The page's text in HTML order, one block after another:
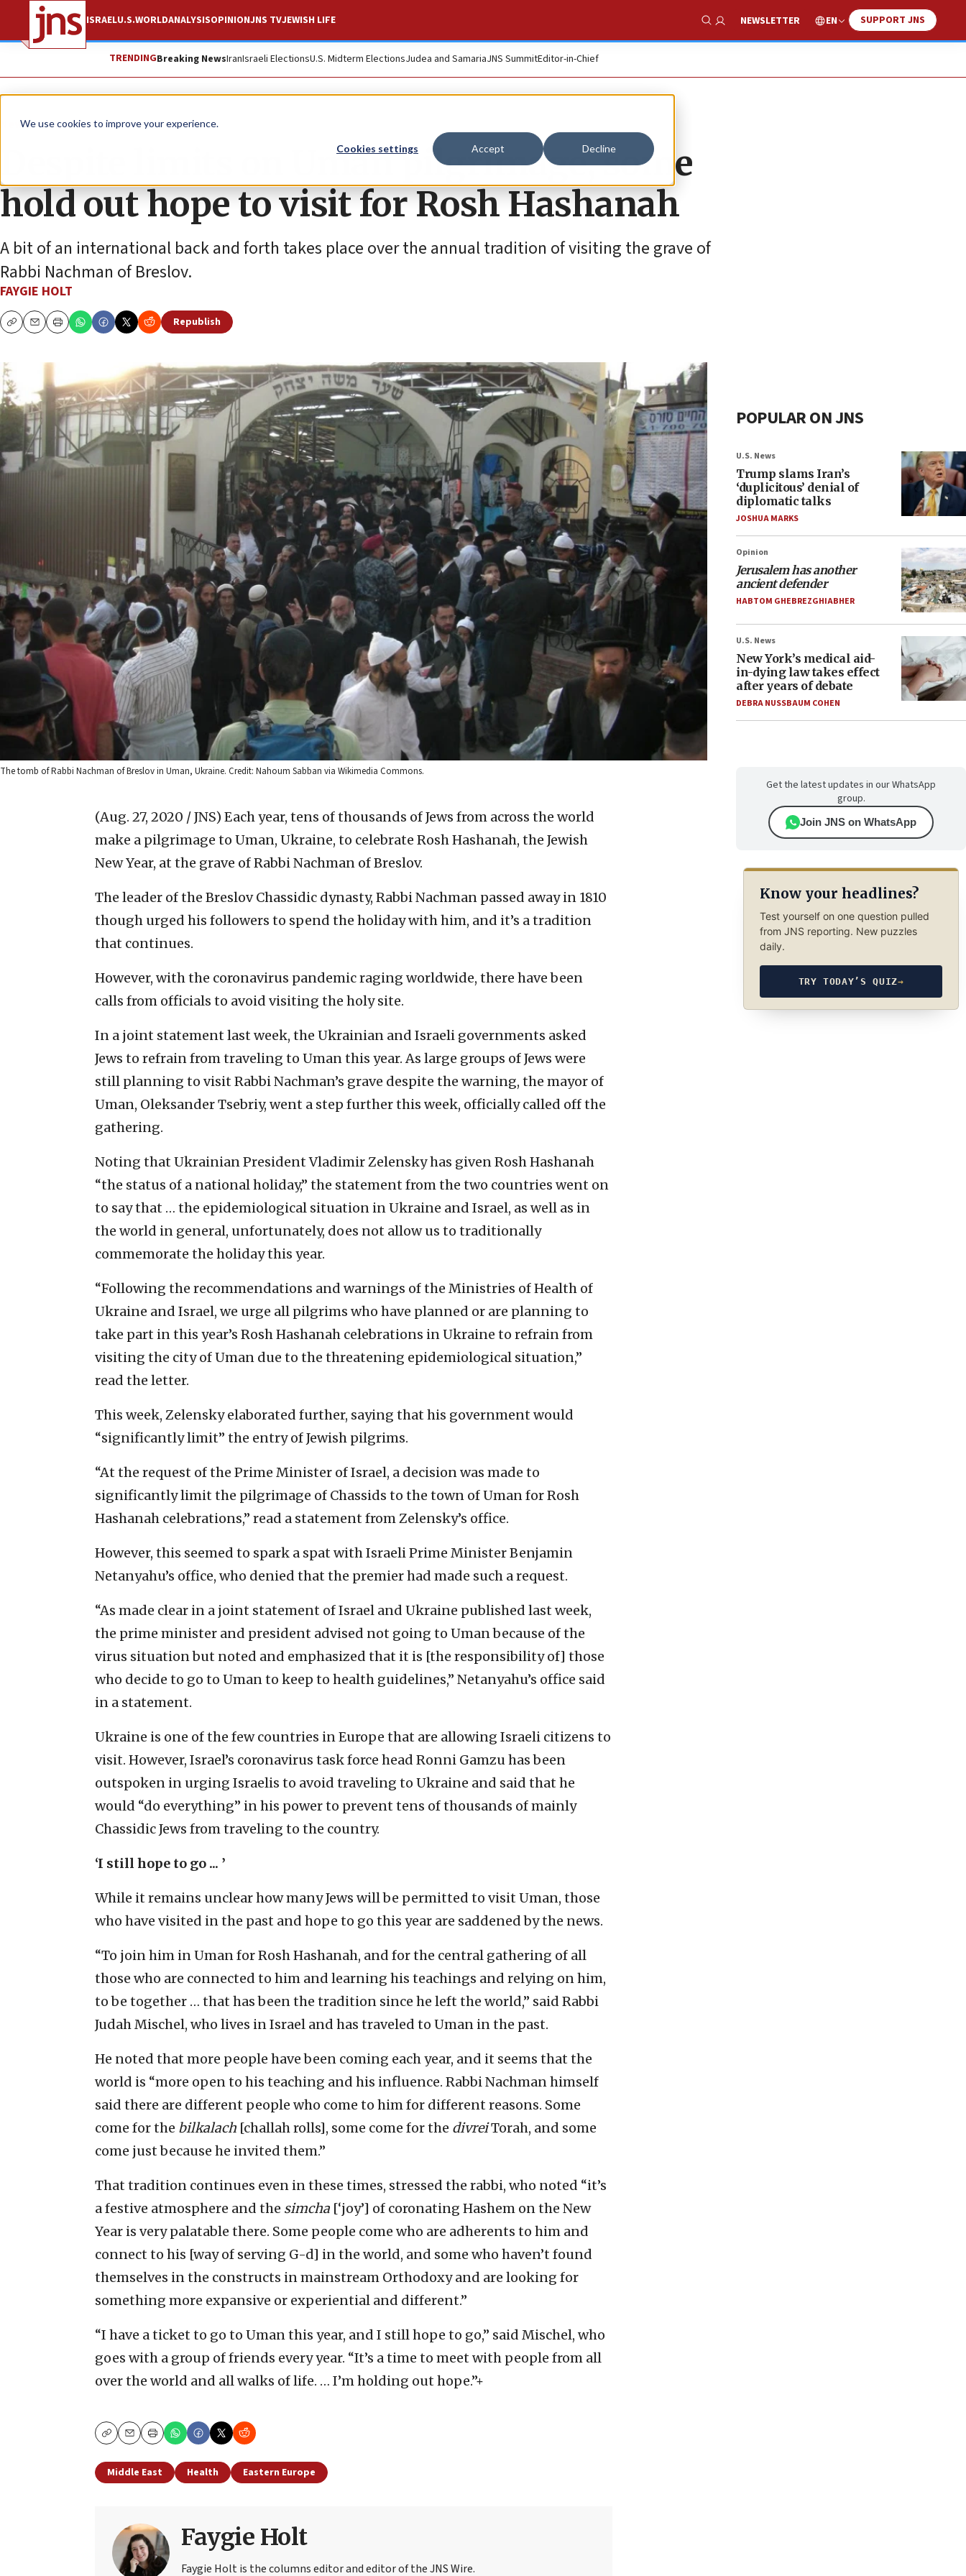
We use cookies to improve your experience.
Cookies settings Accept Decline
ISRAELU.S.WORLDANALYSISOPINIONJNS TVJEWISH LIFE
Show Search
NEWSLETTER EN SUPPORT JNS
TRENDINGBreaking NewsIranIsraeli ElectionsU.S. Midterm ElectionsJudea and SamariaJNS SummitEditor-in-Chief
News Jewish Life
Despite limits on Uman pilgrimage, some
hold out hope to visit for Rosh Hashanah
A bit of an international back and forth takes place over the annual tradition of visiting the grave of
Rabbi Nachman of Breslov.
FAYGIE HOLT
CopyEmailPrint
Republish
The tomb of Rabbi Nachman of Breslov in Uman, Ukraine. Credit: Nahoum Sabban via Wikimedia Commons.
(Aug. 27, 2020 / JNS) Each year, tens of thousands of Jews from across the world
make a pilgrimage to Uman, Ukraine, to celebrate Rosh Hashanah, the Jewish
New Year, at the grave of Rabbi Nachman of Breslov.
The leader of the Breslov Chassidic dynasty, Rabbi Nachman passed away in 1810
though urged his followers to spend the holiday with him, and it’s a tradition
that continues.
However, with the coronavirus pandemic raging worldwide, there have been
calls from officials to avoid visiting the holy site.
In a joint statement last week, the Ukrainian and Israeli governments asked
Jews to refrain from traveling to Uman this year. As large groups of Jews were
still planning to visit Rabbi Nachman’s grave despite the warning, the mayor of
Uman, Oleksander Tsebriy, went a step further this week, officially called off the
gathering.
Noting that Ukrainian President Vladimir Zelensky has given Rosh Hashanah
“the status of a national holiday,” the statement from the two countries went on
to say that … the epidemiological situation in Ukraine and Israel, as well as in
the world in general, unfortunately, does not allow us to traditionally
commemorate the holiday this year.
“Following the recommendations and warnings of the Ministries of Health of
Ukraine and Israel, we urge all pilgrims who have planned or are planning to
take part in this year’s Rosh Hashanah celebrations in Ukraine to refrain from
visiting the city of Uman due to the threatening epidemiological situation,”
read the letter.
This week, Zelensky elaborated further, saying that his government would
“significantly limit” the entry of Jewish pilgrims.
“At the request of the Prime Minister of Israel, a decision was made to
significantly limit the pilgrimage of Chassids to the town of Uman for Rosh
Hashanah celebrations,” read a statement from Zelensky’s office.
However, this seemed to spark a spat with Israeli Prime Minister Benjamin
Netanyahu’s office, who denied that the premier had made such a request.
“As made clear in a joint statement of Israel and Ukraine published last week,
the prime minister and president advised not going to Uman because of the
virus situation but noted and emphasized that it is [the responsibility of] those
who decide to go to Uman to keep to health guidelines,” Netanyahu’s office said
in a statement.
Ukraine is one of the few countries in Europe that are allowing Israeli citizens to
visit. However, Israel’s coronavirus task force head Ronni Gamzu has been
outspoken in urging Israelis to avoid traveling to Ukraine and said that he
would “do everything” in his power to prevent tens of thousands of mainly
Chassidic Jews from traveling to the country.
‘I still hope to go ... ’
While it remains unclear how many Jews will be permitted to visit Uman, those
who have visited in the past and hope to go this year are saddened by the news.
“To join him in Uman for Rosh Hashanah, and for the central gathering of all
those who are connected to him and learning his teachings and relying on him,
to be together … that has been the tradition since he left the world,” said Rabbi
Judah Mischel, who lives in Israel and has traveled to Uman in the past.
He noted that more people have been coming each year, and it seems that the
world is “more open to his teaching and his influence. Rabbi Nachman himself
said there are different people who come to him for different reasons. Some
come for the bilkalach [challah rolls], some come for the divreiTorah, and some
come just because he invited them.”
That tradition continues even in these times, stressed the rabbi, who noted “it’s
a festive atmosphere and the simcha [‘joy’] of coronating Hashem on the New
Year is very palatable there. Some people come who are adherents to him and
connect to his [way of serving G-d] in the world, and some who haven’t found
themselves in the constructs in mainstream Orthodoxy and are looking for
something more expansive or experiential and different.”
“I have a ticket to go to Uman this year, and I still hope to go,” said Mischel, who
goes with a group of friends every year. “It’s a time to meet with people from all
over the world and all walks of life. … I’m holding out hope.”+
CopyEmailPrint
Middle East Health Eastern Europe
Faygie Holt
Faygie Holt is the columns editor and editor of the JNS Wire.
POPULAR ON JNS
U.S. News
Trump slams Iran’s
‘duplicitous’ denial of
diplomatic talks
JOSHUA MARKS
Opinion
Jerusalem has another
ancient defender
HABTOM GHEBREZGHIABHER
U.S. News
New York’s medical aid-
in-dying law takes effect
after years of debate
DEBRA NUSSBAUM COHEN
Get the latest updates in our WhatsApp
group.
Join JNS on WhatsApp
Know your headlines?
Test yourself on one question pulled
from JNS reporting. New puzzles
daily.
TRY TODAY’S QUIZ→